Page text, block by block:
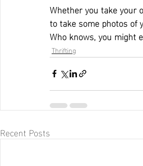
Whether you take your
to take some photos of
Who knows, you might
Thrifting
Recent Posts